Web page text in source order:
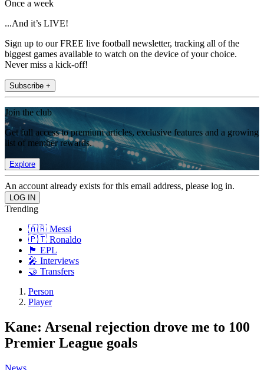
Once a week
...And it’s LIVE!
Sign up to our FREE live football newsletter, tracking all of the
biggest games available to watch on the device of your choice.
Never miss a kick-off!
Subscribe +
Join the club
Get full access to premium articles, exclusive features and a growing
list of member rewards.
Explore
An account already exists for this email address, please log in.
Trending
🇦🇷 Messi
🇵🇹 Ronaldo
🏴󠁧󠁢󠁥󠁮󠁧󠁿 EPL
🎤 Interviews
🤝 Transfers
Person
Player
Kane: Arsenal rejection drove me to 100
Premier League goals
News